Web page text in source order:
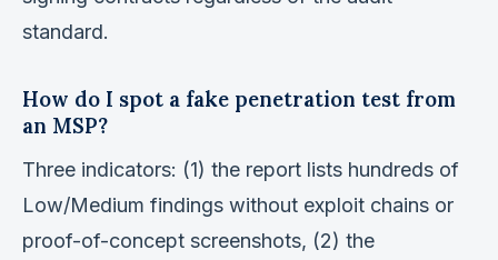
standard.
How do I spot a fake penetration test from
an MSP?
Three indicators: (1) the report lists hundreds of
Low/Medium findings without exploit chains or
proof-of-concept screenshots, (2) the